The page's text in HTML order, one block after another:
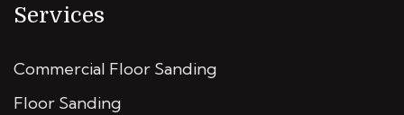
Services
Commercial Floor Sanding
Floor Sanding